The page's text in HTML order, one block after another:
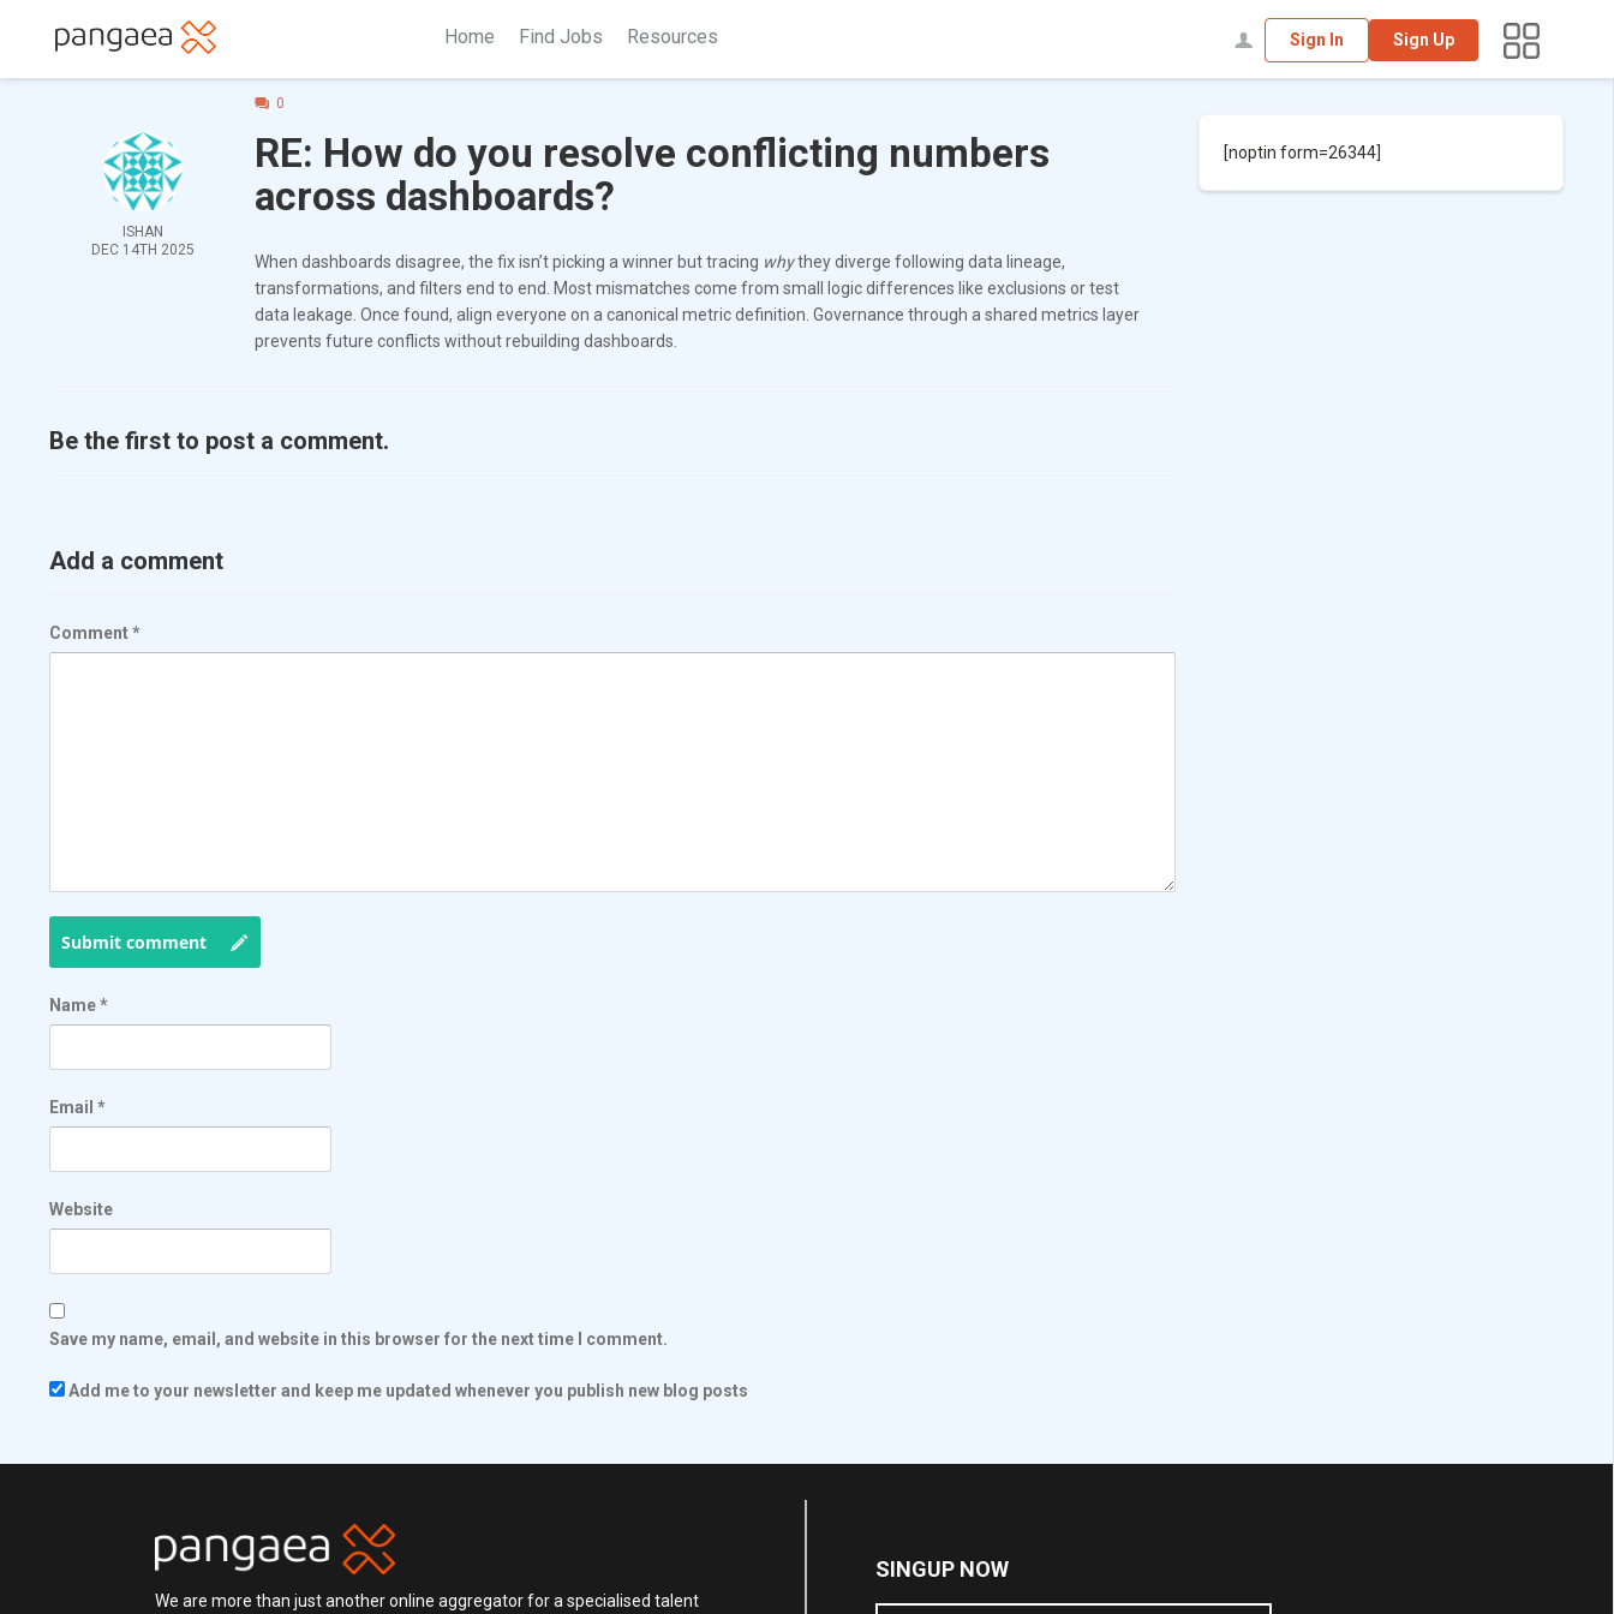
Home Find Jobs Resources Sign In Sign Up
ISHAN
DEC 14TH 2025
0
RE: How do you resolve conflicting numbers
across dashboards?
When dashboards disagree, the fix isn’t picking a winner but tracing whythey diverge following data lineage,
transformations, and filters end to end. Most mismatches come from small logic differences like exclusions or test
data leakage. Once found, align everyone on a canonical metric definition. Governance through a shared metrics layer
prevents future conflicts without rebuilding dashboards.
Be the first to post a comment.
Add a comment
Comment*
Submit comment
Name*
Email *
Website
Save my name, email, and website in this browser for the next time I comment.
Add me to your newsletter and keep me updated whenever you publish new blog posts
[noptin form=26344]
We are more than just another online aggregator for a specialised talent
SINGUP NOW